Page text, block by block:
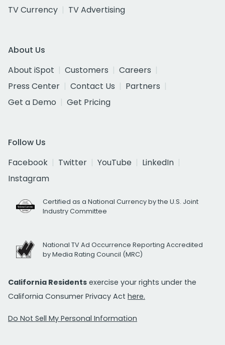
TV Currency
TV Advertising
About Us
About iSpot
Customers
Careers
Press Center
Contact Us
Partners
Get a Demo
Get Pricing
Follow Us
Facebook
Twitter YouTube
LinkedIn
Instagram
Certified as a National Currency by the U.S. Joint
Industry Committee
National TV Ad Occurrence Reporting Accredited
by Media Rating Council (MRC)
California Residents exercise your rights under the
California Consumer Privacy Act here.
Do Not Sell My Personal Information